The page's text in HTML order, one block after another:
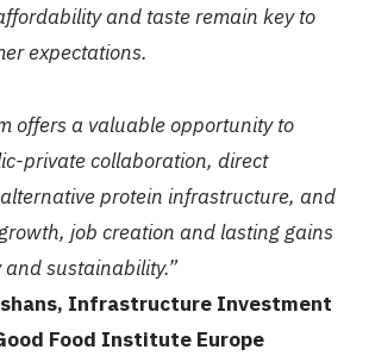
and taste remain key to
expectations.
offers a valuable opportunity to
private collaboration, direct
protein infrastructure, and
job creation and lasting gains
and sustainability.”
Infrastructure Investment
Food Institute Europe